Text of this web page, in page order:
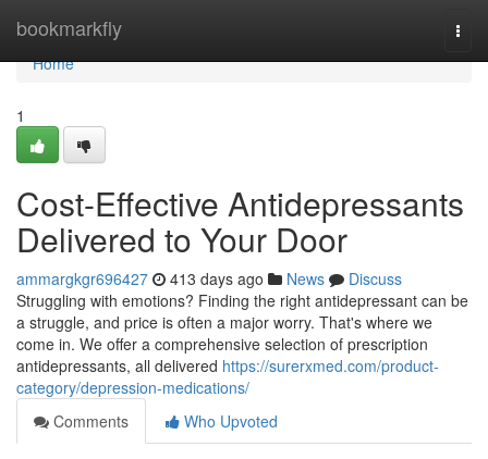
bookmarkfly
Home
Home
1
Cost-Effective Antidepressants
Delivered to Your Door
ammargkgr696427 413 days ago News
Discuss
Struggling with emotions? Finding the right antidepressant can be
a struggle, and price is often a major worry. That's where we
come in. We offer a comprehensive selection of prescription
antidepressants, all delivered https://surerxmed.com/product-
category/depression-medications/
Comments
Who Upvoted